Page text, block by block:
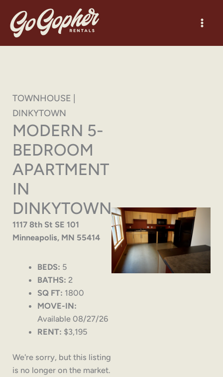
content
TOWNHOUSE |
DINKYTOWN
MODERN 5-
BEDROOM
APARTMENT
IN
DINKYTOWN
1117 8th St SE 101
Minneapolis, MN 55414
BEDS: 5
BATHS: 2
SQ FT: 1800
MOVE-IN:
Available 08/27/26
RENT: $3,195
We're sorry, but this listing
is no longer on the market.